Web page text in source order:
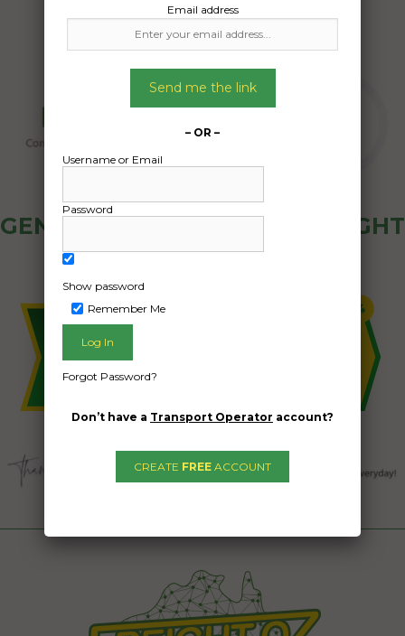
GENERAL PUBLIC - HOW FREIGHT
OZ WORKS
Email address
Send me the link
– OR –
Username or Email
Password
Show password
Remember Me
Forgot Password?
Don’t have a Transport Operator account?
CREATE FREE ACCOUNT